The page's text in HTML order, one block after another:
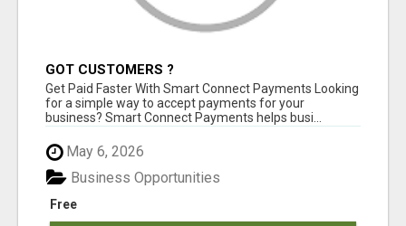
GOT CUSTOMERS ?
Get Paid Faster With Smart Connect Payments Looking
for a simple way to accept payments for your
business? Smart Connect Payments helps busi...
May 6, 2026
Free
Business Opportunities